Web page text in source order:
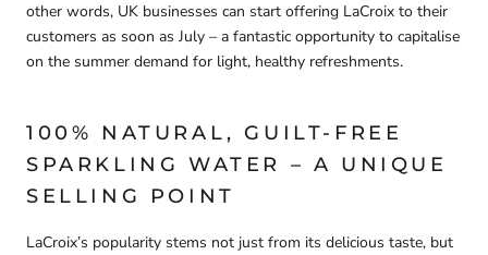
other words, UK businesses can start offering LaCroix to their
customers as soon as July – a fantastic opportunity to capitalise
on the summer demand for light, healthy refreshments.
100% NATURAL, GUILT-FREE
SPARKLING WATER – A UNIQUE
SELLING POINT
LaCroix’s popularity stems not just from its delicious taste, but